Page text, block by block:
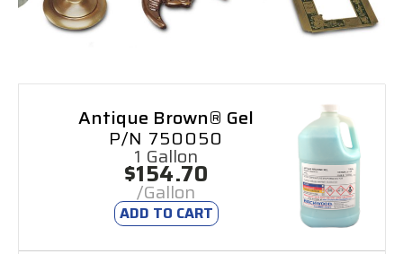
Antique Brown® Gel
P/N 750050
1 Gallon
$154.70
/Gallon
ADD TO CART